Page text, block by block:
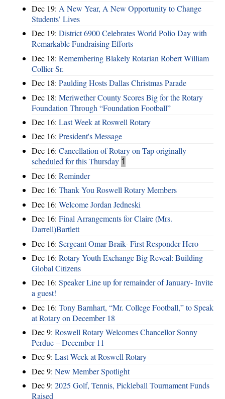
Dec 19: A New Year, A New Opportunity to Change
Students’ Lives
Dec 19: District 6900 Celebrates World Polio Day with
Remarkable Fundraising Efforts
Dec 18: Remembering Blakely Rotarian Robert William
Collier Sr.
Dec 18: Paulding Hosts Dallas Christmas Parade
Dec 18: Meriwether County Scores Big for the Rotary
Foundation Through “Foundation Football”
Dec 16: Last Week at Roswell Rotary
Dec 16: President's Message
Dec 16: Cancellation of Rotary on Tap originally
scheduled for this Thursday 1
Dec 16: Reminder
Dec 16: Thank You Roswell Rotary Members
Dec 16: Welcome Jordan Jedneski
Dec 16: Final Arrangements for Claire (Mrs.
Darrell)Bartlett
Dec 16: Sergeant Omar Braik- First Responder Hero
Dec 16: Rotary Youth Exchange Big Reveal: Building
Global Citizens
Dec 16: Speaker Line up for remainder of January- Invite
a guest!
Dec 16: Tony Barnhart, “Mr. College Football,” to Speak
at Rotary on December 18
Dec 9: Roswell Rotary Welcomes Chancellor Sonny
Perdue – December 11
Dec 9: Last Week at Roswell Rotary
Dec 9: New Member Spotlight
Dec 9: 2025 Golf, Tennis, Pickleball Tournament Funds
Raised